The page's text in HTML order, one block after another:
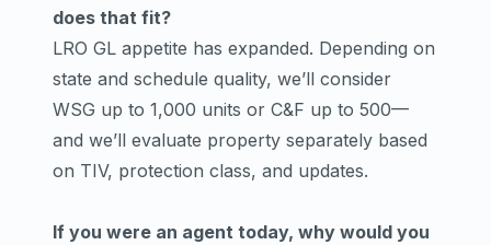
does that fit?
LRO GL appetite has expanded. Depending on
state and schedule quality, we’ll consider
WSG up to 1,000 units or C&F up to 500—
and we’ll evaluate property separately based
on TIV, protection class, and updates.
If you were an agent today, why would you